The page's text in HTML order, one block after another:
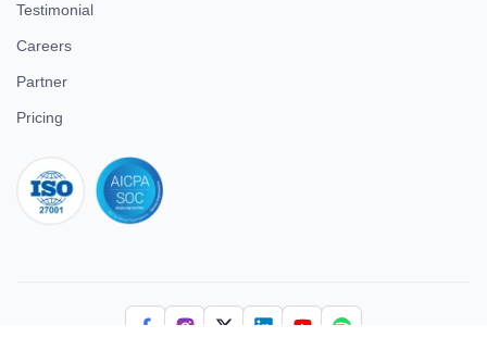
Testimonial
Careers
Partner
Pricing